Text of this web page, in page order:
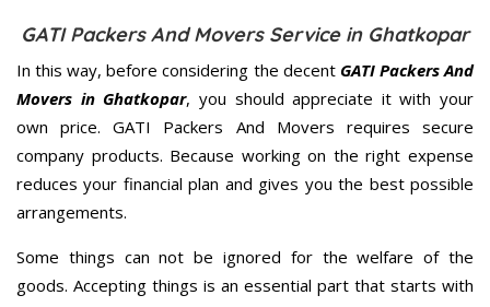
GATI Packers And Movers Service in Ghatkopar
In this way, before considering the decent GATI Packers And
Movers in Ghatkopar, you should appreciate it with your
own price. GATI Packers And Movers requires secure
company products. Because working on the right expense
reduces your financial plan and gives you the best possible
arrangements.
Some things can not be ignored for the welfare of the
goods. Accepting things is an essential part that starts with